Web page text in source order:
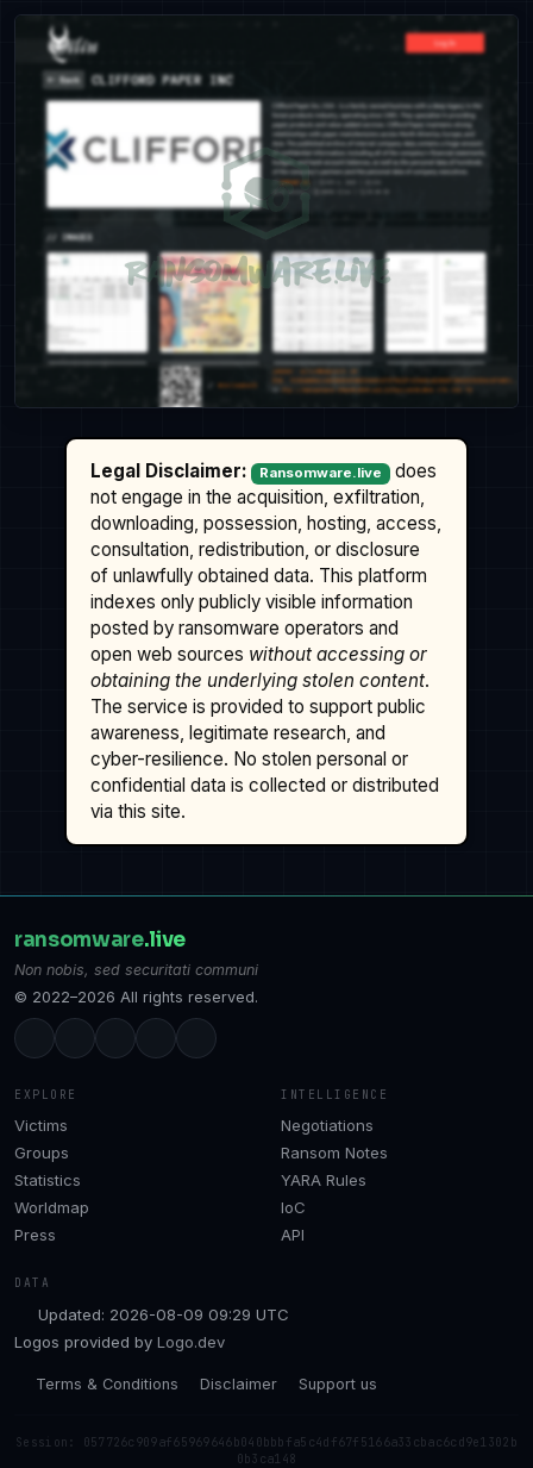
Legal Disclaimer: Ransomware.live
does
not engage in the acquisition, exfiltration,
downloading, possession, hosting, access,
consultation, redistribution, or disclosure
of unlawfully obtained data. This platform
indexes only publicly visible information
posted by ransomware operators and
open web sources without accessing or
obtaining the underlying stolen content.
The service is provided to support public
awareness, legitimate research, and
cyber-resilience. No stolen personal or
confidential data is collected or distributed
via this site.
ransomware.live
Non nobis, sed securitati communi
© 2022–2026 All rights reserved.
EXPLORE
Victims
Groups
Statistics
Worldmap
Press
INTELLIGENCE
Negotiations
Ransom Notes
YARA Rules
IoC
API
DATA
Updated: 2026-08-09 09:29 UTC
Logos provided by Logo.dev
Terms & Conditions Disclaimer Support us
Session: 057726c909af65969646b040bbbfa5c4df67f5166a33cbac6cd9e1302b
0b3ca148